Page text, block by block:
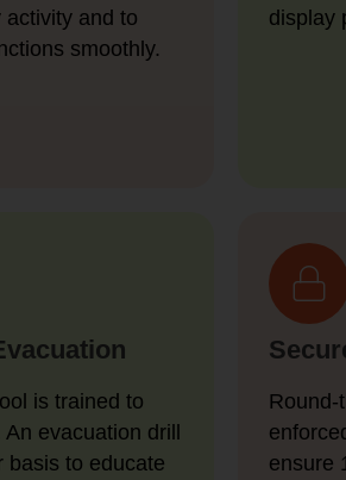
and to
smoothly.
display
is trained to
evacuation drill
basis to educate
Round-
ensure